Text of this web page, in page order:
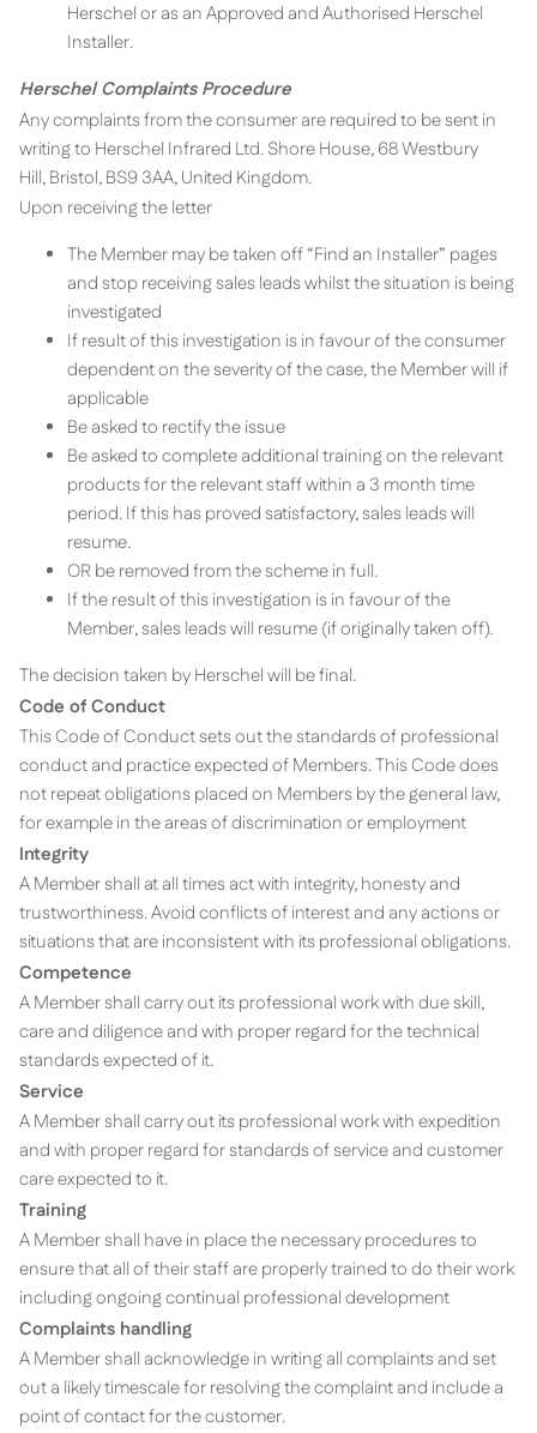
Herschel or as an Approved and Authorised Herschel
Installer.
Herschel Complaints Procedure
Any complaints from the consumer are required to be sent in
writing to Herschel Infrared Ltd. Shore House, 68 Westbury
Hill, Bristol, BS9 3AA, United Kingdom.
Upon receiving the letter
The Member may be taken off “Find an Installer” pages
and stop receiving sales leads whilst the situation is being
investigated
If result of this investigation is in favour of the consumer
dependent on the severity of the case, the Member will if
applicable
Be asked to rectify the issue
Be asked to complete additional training on the relevant
products for the relevant staff within a 3 month time
period. If this has proved satisfactory, sales leads will
resume.
OR be removed from the scheme in full.
If the result of this investigation is in favour of the
Member, sales leads will resume (if originally taken off).
The decision taken by Herschel will be final.
Code of Conduct
This Code of Conduct sets out the standards of professional
conduct and practice expected of Members. This Code does
not repeat obligations placed on Members by the general law,
for example in the areas of discrimination or employment
Integrity
A Member shall at all times act with integrity, honesty and
trustworthiness. Avoid conflicts of interest and any actions or
situations that are inconsistent with its professional obligations.
Competence
A Member shall carry out its professional work with due skill,
care and diligence and with proper regard for the technical
standards expected of it.
Service
A Member shall carry out its professional work with expedition
and with proper regard for standards of service and customer
care expected to it.
Training
A Member shall have in place the necessary procedures to
ensure that all of their staff are properly trained to do their work
including ongoing continual professional development
Complaints handling
A Member shall acknowledge in writing all complaints and set
out a likely timescale for resolving the complaint and include a
point of contact for the customer.